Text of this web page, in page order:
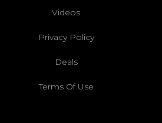
Videos
Privacy Policy
Deals
Terms Of Use